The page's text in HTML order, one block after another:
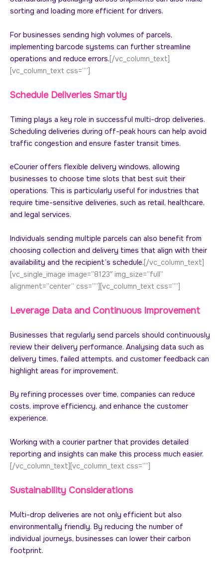
sorting and loading more efficient for drivers.
For businesses sending high volumes of parcels,
implementing barcode systems can further streamline
operations and reduce errors.[/vc_column_text]
[vc_column_text css=””]
Schedule Deliveries Smartly
Timing plays a key role in successful multi-drop deliveries.
Scheduling deliveries during off-peak hours can help avoid
traffic congestion and ensure faster transit times.
eCourier offers flexible delivery windows, allowing
businesses to choose time slots that best suit their
operations. This is particularly useful for industries that
require time-sensitive deliveries, such as retail, healthcare,
and legal services.
Individuals sending multiple parcels can also benefit from
choosing collection and delivery times that align with their
availability and the recipient’s schedule.[/vc_column_text]
[vc_single_image image=”8123″ img_size=”full”
alignment=”center” css=””][vc_column_text css=””]
Leverage Data and Continuous Improvement
Businesses that regularly send parcels should continuously
review their delivery performance. Analysing data such as
delivery times, failed attempts, and customer feedback can
highlight areas for improvement.
By refining processes over time, companies can reduce
costs, improve efficiency, and enhance the customer
experience.
Working with a courier partner that provides detailed
reporting and insights can make this process much easier.
[/vc_column_text][vc_column_text css=””]
Sustainability Considerations
Multi-drop deliveries are not only efficient but also
environmentally friendly. By reducing the number of
individual journeys, businesses can lower their carbon
footprint.